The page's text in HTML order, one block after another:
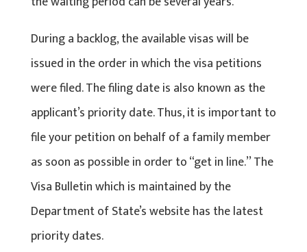
During a backlog, the available visas will be
issued in the order in which the visa petitions
were filed. The filing date is also known as the
applicant’s priority date. Thus, it is important to
file your petition on behalf of a family member
as soon as possible in order to “get in line.’’ The
Visa Bulletin which is maintained by the
Department of State’s website has the latest
priority dates.